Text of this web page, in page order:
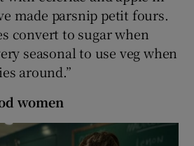
made parsnip petit fours.
convert to sugar when
seasonal to use veg when
around.”
women